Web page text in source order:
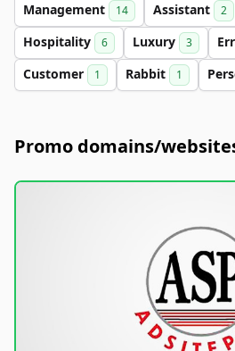
Management 14 Assistant 2
Hospitality 6 Luxury 3
Customer 1 Rabbit 1
Promo domains/